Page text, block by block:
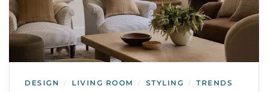
DESIGN / LIVING ROOM / STYLING / TRENDS